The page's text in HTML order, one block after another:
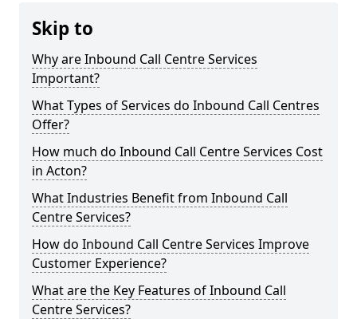
Skip to
Why are Inbound Call Centre Services
Important?
What Types of Services do Inbound Call Centres
Offer?
How much do Inbound Call Centre Services Cost
in Acton?
What Industries Benefit from Inbound Call
Centre Services?
How do Inbound Call Centre Services Improve
Customer Experience?
What are the Key Features of Inbound Call
Centre Services?